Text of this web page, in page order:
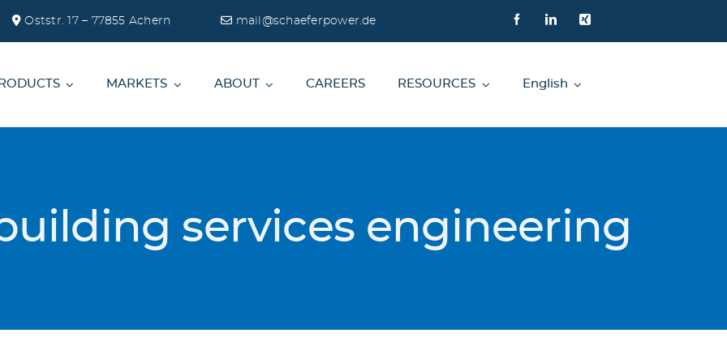
Oststr. 17 – 77855 Achern mail@schaeferpower.de
MARKETS ABOUT CAREERS RESOURCES English
services engineering